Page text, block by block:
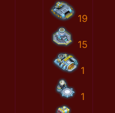
19
15
1
1